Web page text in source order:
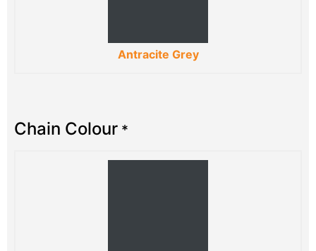
Antracite Grey
Chain Colour *